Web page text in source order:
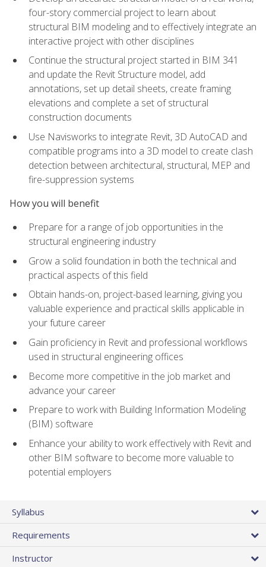
four-story commercial project to learn about
structural BIM modeling and to effectively integrate an
interactive project with other disciplines
Continue the structural project started in BIM 341
and update the Revit Structure model, add
annotations, set up detail sheets, create framing
elevations and complete a set of structural
construction documents
Use Navisworks to integrate Revit, 3D AutoCAD and
compatible programs into a 3D model to create clash
detection between architectural, structural, MEP and
fire-suppression systems
How you will benefit
Prepare for a range of job opportunities in the
structural engineering industry
Grow a solid foundation in both the technical and
practical aspects of this field
Obtain hands-on, project-based learning, giving you
valuable experience and practical skills applicable in
your future career
Gain proficiency in Revit and professional workflows
used in structural engineering offices
Become more competitive in the job market and
advance your career
Prepare to work with Building Information Modeling
(BIM) software
Enhance your ability to work effectively with Revit and
other BIM software to become more valuable to
potential employers
Syllabus
Requirements
Instructor